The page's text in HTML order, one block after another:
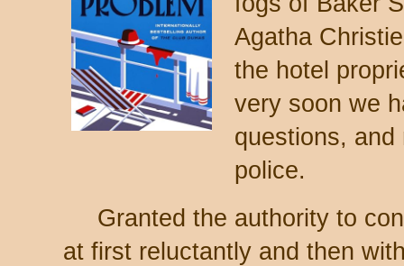
Agatha
the hotel
very soon we
questions,
police.
Granted the authority to
at first reluctantly and then